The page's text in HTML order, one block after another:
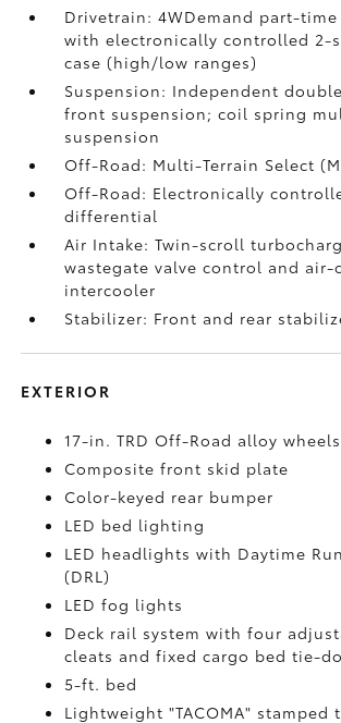
Drivetrain: 4WDemand part-
with electronically controlled 2-
case (high/low ranges)
Suspension: Independent
front suspension; coil spring
suspension
Off-Road: Multi-Terrain Select
Off-Road: Electronically
differential
Air Intake: Twin-scroll
wastegate valve control and air-
intercooler
Stabilizer: Front and rear
EXTERIOR
17-in. TRD Off-Road alloy wheels
Composite front skid plate
Color-keyed rear bumper
LED bed lighting
LED headlights with Daytime
(DRL)
LED fog lights
Deck rail system with four
cleats and fixed cargo bed tie-
5-ft. bed
Lightweight "TACOMA" stamped